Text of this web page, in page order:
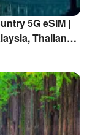
5G eSIM |
Thailand,